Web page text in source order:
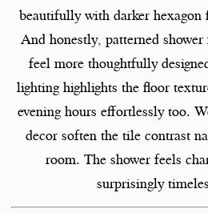
beautifully with darker hexagon
And honestly, patterned
feel more thoughtfully
lighting highlights the floor
evening hours effortlessly too.
decor soften the tile contrast
room. The shower feels
surprisingly